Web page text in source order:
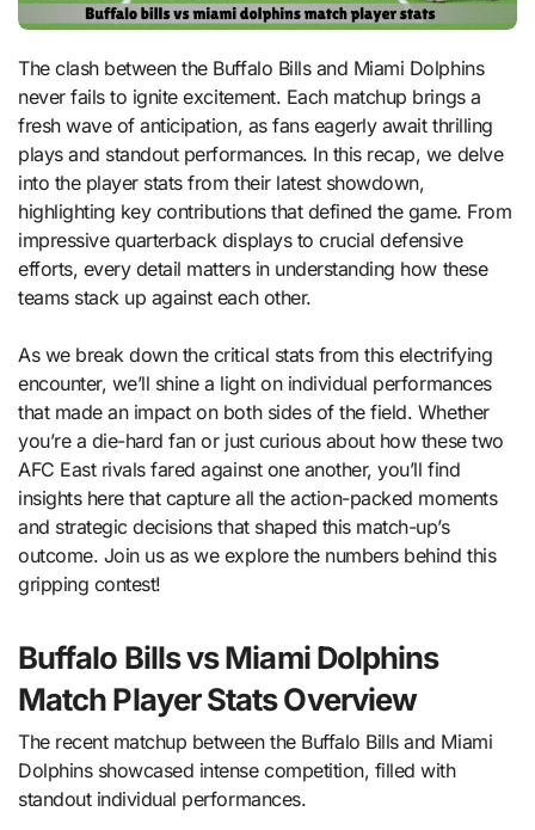
The clash between the Buffalo Bills and Miami Dolphins
never fails to ignite excitement. Each matchup brings a
fresh wave of anticipation, as fans eagerly await thrilling
plays and standout performances. In this recap, we delve
into the player stats from their latest showdown,
highlighting key contributions that defined the game. From
impressive quarterback displays to crucial defensive
efforts, every detail matters in understanding how these
teams stack up against each other.
As we break down the critical stats from this electrifying
encounter, we’ll shine a light on individual performances
that made an impact on both sides of the field. Whether
you’re a die-hard fan or just curious about how these two
AFC East rivals fared against one another, you’ll find
insights here that capture all the action-packed moments
and strategic decisions that shaped this match-up’s
outcome. Join us as we explore the numbers behind this
gripping contest!
Buffalo Bills vs Miami Dolphins
Match Player Stats Overview
The recent matchup between the Buffalo Bills and Miami
Dolphins showcased intense competition, filled with
standout individual performances.